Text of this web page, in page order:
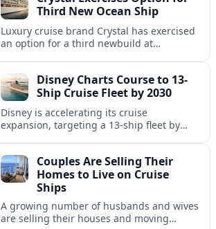
Third New Ocean Ship
Luxury cruise brand Crystal has exercised
an option for a third newbuild at
equipped ocean ship.
Disney Charts Course to 13-
Ship Cruise Fleet by 2030
Disney is accelerating its cruise
expansion, targeting a 13-ship fleet by
Couples Are Selling Their
Homes to Live on Cruise
Ships
A growing number of husbands and wives
are selling their houses and moving